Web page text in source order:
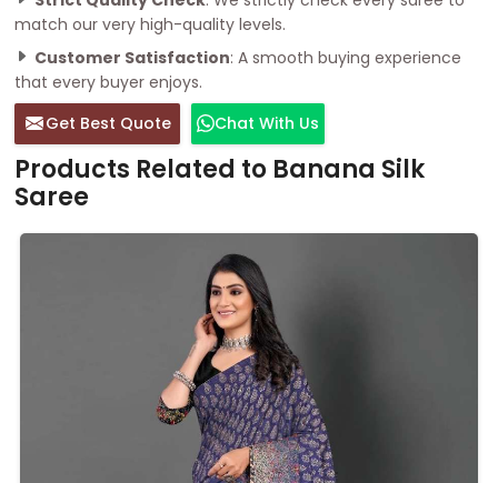
match our very high-quality levels.
Customer Satisfaction: A smooth buying experience
that every buyer enjoys.
Get Best Quote
Chat With Us
Products Related to Banana Silk
Saree